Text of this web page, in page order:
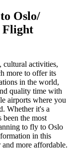
to Oslo/
Flight
cultural activities,
more to offer its
in the world,
quality time with
airports where you
Whether it's a
been the most
to fly to Oslo
in this
more affordable.